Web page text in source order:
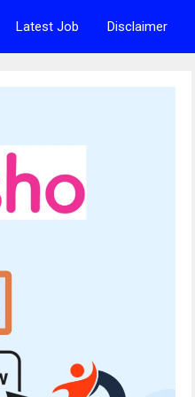
Latest Job Disclaimer